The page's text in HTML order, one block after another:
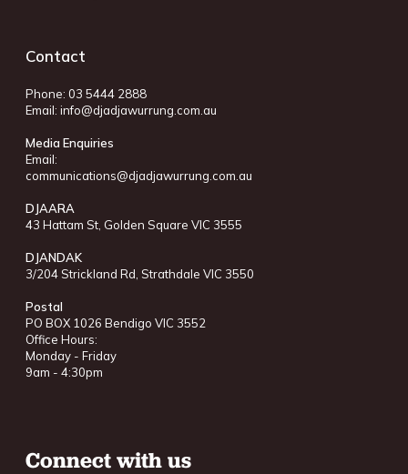
Contact
Phone: 03 5444 2888
Email: info@djadjawurrung.com.au
Media Enquiries
Email:
communications@djadjawurrung.com.au
DJAARA
43 Hattam St, Golden Square VIC 3555
DJANDAK
3/204 Strickland Rd, Strathdale VIC 3550
Postal
PO BOX 1026 Bendigo VIC 3552
Office Hours:
Monday - Friday
9am - 4:30pm
Connect with us